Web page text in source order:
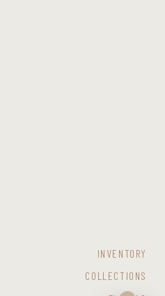
COLLECTIONS
INVENTORY